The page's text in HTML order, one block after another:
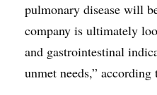
pulmonary disease will
company is ultimately
and gastrointestinal
unmet needs,” according